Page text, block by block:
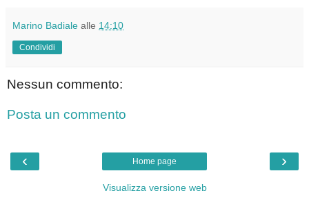
Marino Badiale alle 14:10
Condividi
Nessun commento:
Posta un commento
‹ ›
Home page
Visualizza versione web